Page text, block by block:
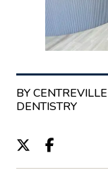
BY
DENTISTRY